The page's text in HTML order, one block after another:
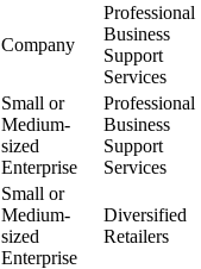
Company
Professional
Business
Support
Services
Small or
Medium-
sized
Enterprise
Professional
Business
Support
Services
Small or
Medium-
sized
Enterprise
Diversified
Retailers